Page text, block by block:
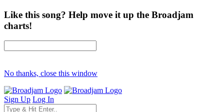
Like this song? Help move it up the Broadjam
charts!
No thanks, close this window
Sign Up Log In